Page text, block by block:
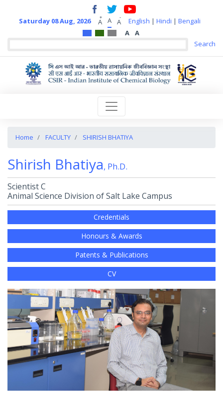
Saturday 08 Aug, 2026 A
+ A A
- English | Hindi | Bengali
A
A
Home FACULTY SHIRISH BHATIYA
Shirish Bhatiya, Ph.D.
Scientist C
Animal Science Division of Salt Lake Campus
Credentials
Honours & Awards
Patents & Publications
CV